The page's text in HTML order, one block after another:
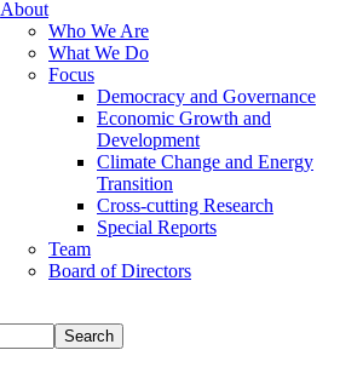
About
Who We Are
What We Do
Focus
Democracy and Governance
Economic Growth and
Development
Climate Change and Energy
Transition
Cross-cutting Research
Special Reports
Team
Board of Directors
Search